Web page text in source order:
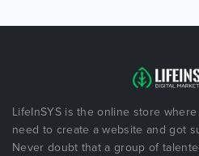
LifeInSYS is the online store
need to create a website and got
Never doubt that a group of